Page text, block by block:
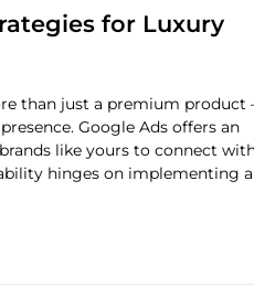
for Luxury
than just a premium
Google Ads offers an
like yours to connect
hinges on implementing a